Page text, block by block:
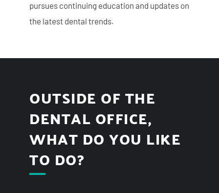
pursues continuing education and updates on
the latest dental trends.
OUTSIDE OF THE
DENTAL OFFICE,
WHAT DO YOU LIKE
TO DO?